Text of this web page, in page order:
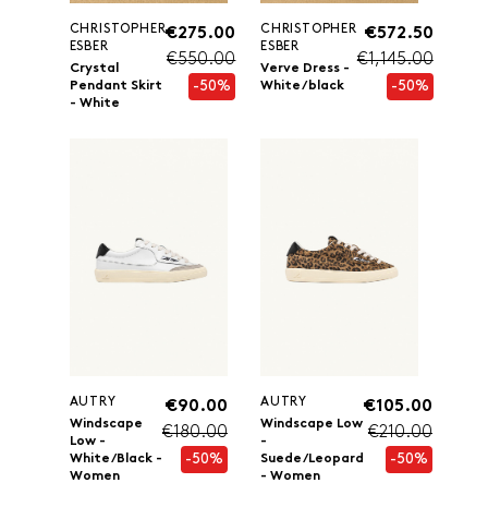
CHRISTOPHER
ESBER
Crystal
Pendant Skirt
- White
€275.00
€550.00
-50%
CHRISTOPHER
ESBER
Verve Dress -
White/black
€572.50
€1,145.00
-50%
AUTRY
Windscape
Low -
White/Black -
Women
€90.00
€180.00
-50%
AUTRY
Windscape Low
-
Suede/Leopard
- Women
€105.00
€210.00
-50%